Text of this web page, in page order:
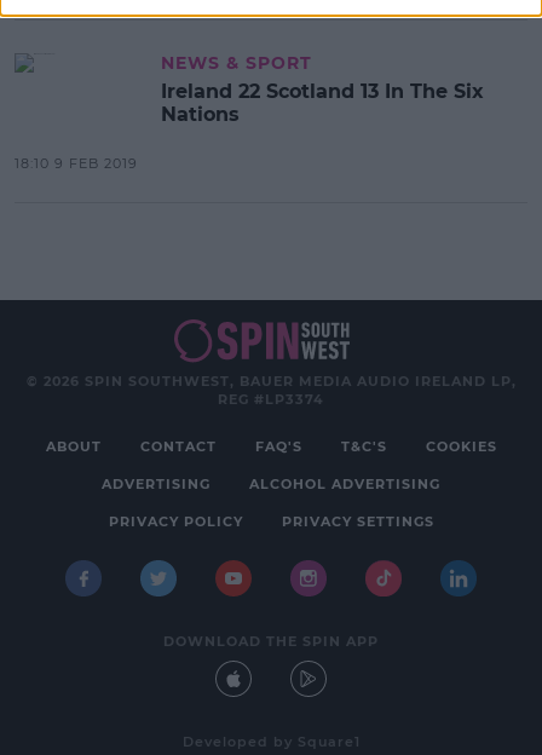
NEWS & SPORT
Ireland 22 Scotland 13 In The Six
Nations
18:10 9 FEB 2019
© 2026 SPIN SOUTHWEST, BAUER MEDIA AUDIO IRELAND LP,
REG #LP3374
ABOUT CONTACT FAQ'S T&C'S COOKIES
ADVERTISING ALCOHOL ADVERTISING
PRIVACY POLICY PRIVACY SETTINGS
DOWNLOAD THE SPIN APP
Developed by Square1